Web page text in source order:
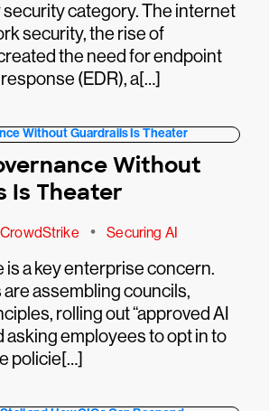
category. The internet
security, the rise of
the need for endpoint
(EDR), a[…]
Without
Is Theater
CrowdStrike • Securing AI
is a key enterprise concern.
assembling councils,
rolling out “approved AI
asking employees to opt in to
policie[…]